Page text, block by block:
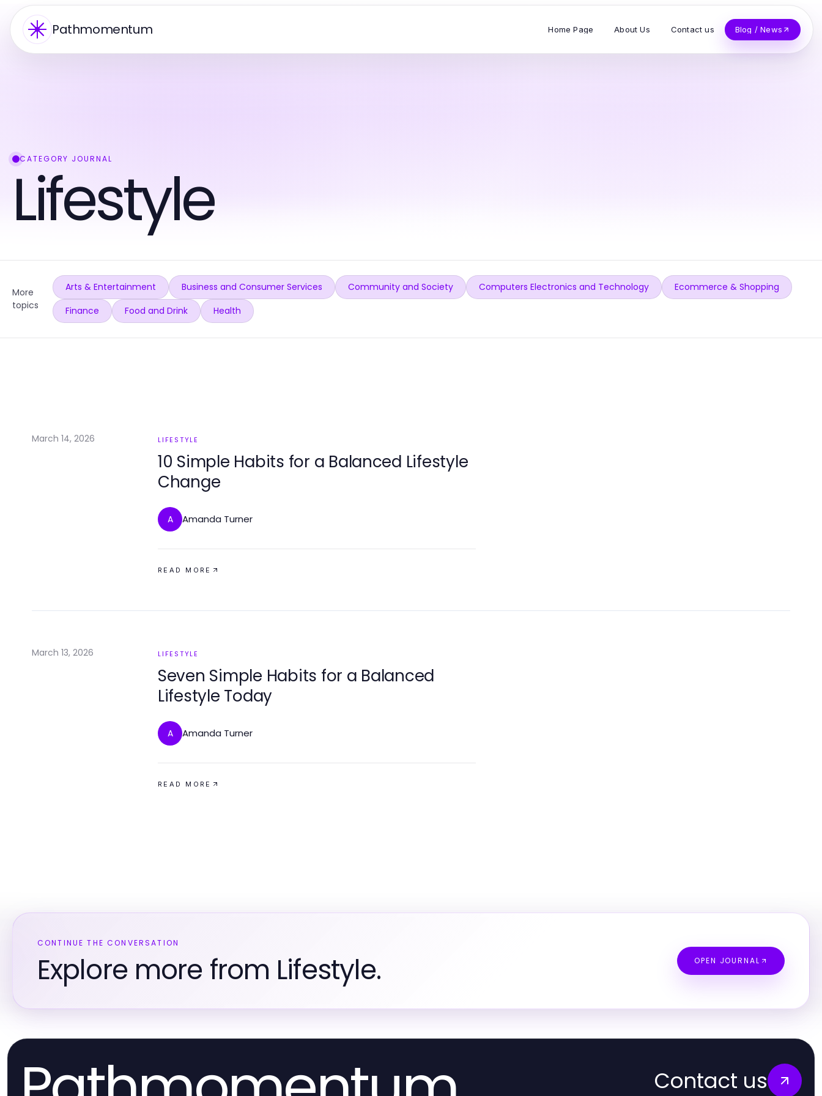
Pathmomentum Home Page About Us Contact us Blog / News
CATEGORY JOURNAL
Lifestyle
More
topics
Arts & Entertainment Business and Consumer Services Community and Society Computers Electronics and Technology
Ecommerce & Shopping
Finance
Food and Drink Health
March 14, 2026 LIFESTYLE
10 Simple Habits for a Balanced Lifestyle
Change
A Amanda Turner
READ MORE
March 13, 2026 LIFESTYLE
Seven Simple Habits for a Balanced
Lifestyle Today
A Amanda Turner
READ MORE
CONTINUE THE CONVERSATION
Explore more from Lifestyle. OPEN JOURNAL
Contact us